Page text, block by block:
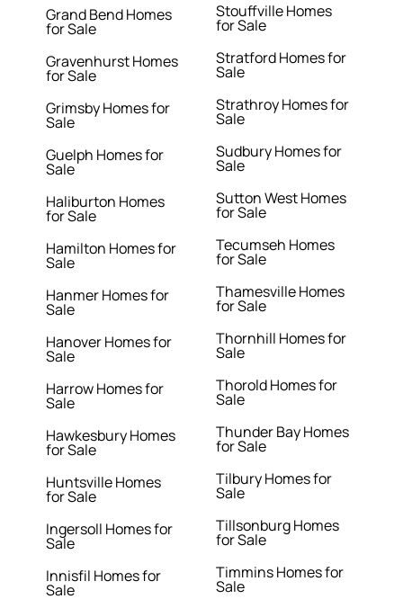
Grand Bend Homes
for Sale
Gravenhurst Homes
for Sale
Grimsby Homes for
Sale
Guelph Homes for
Sale
Haliburton Homes
for Sale
Hamilton Homes for
Sale
Hanmer Homes for
Sale
Hanover Homes for
Sale
Harrow Homes for
Sale
Hawkesbury Homes
for Sale
Huntsville Homes
for Sale
Ingersoll Homes for
Sale
Innisfil Homes for
Sale
Stouffville Homes
for Sale
Stratford Homes for
Sale
Strathroy Homes for
Sale
Sudbury Homes for
Sale
Sutton West Homes
for Sale
Tecumseh Homes
for Sale
Thamesville Homes
for Sale
Thornhill Homes for
Sale
Thorold Homes for
Sale
Thunder Bay Homes
for Sale
Tilbury Homes for
Sale
Tillsonburg Homes
for Sale
Timmins Homes for
Sale